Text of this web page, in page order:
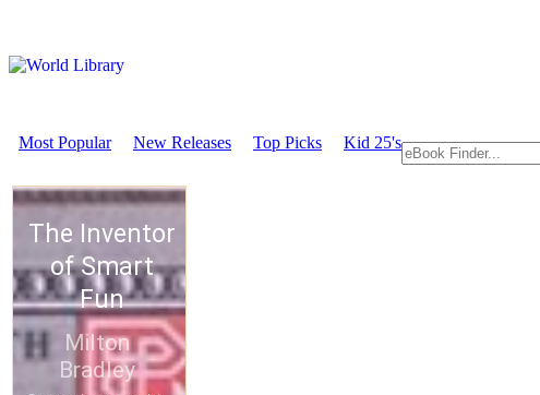
Most Popular New Releases Top Picks Kid 25's